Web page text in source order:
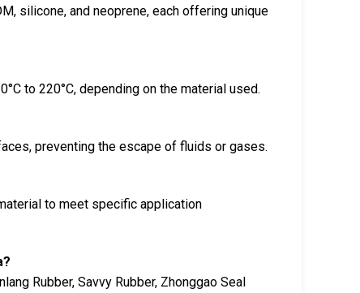
silicone, and neoprene, each offering unique
to 220°C, depending on the material used.
preventing the escape of fluids or gases.
to meet specific application
Rubber, Savvy Rubber, Zhonggao Seal